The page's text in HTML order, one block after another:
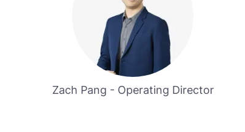
Zach Pang - Operating Director